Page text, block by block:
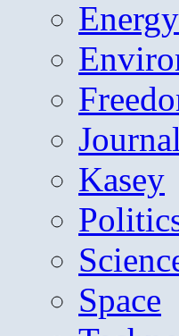
Energy
Kasey
Space